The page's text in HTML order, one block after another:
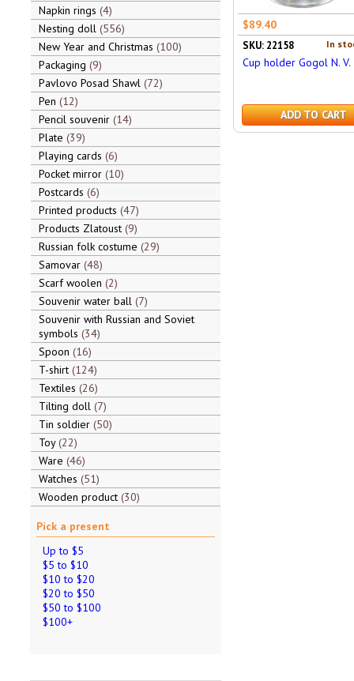
Napkin rings 4
Nesting doll 556
New Year and Christmas 100
Packaging 9
Pavlovo Posad Shawl 72
Pen 12
Pencil souvenir 14
Plate 39
Playing cards 6
Pocket mirror 10
Postcards 6
Printed products 47
Products Zlatoust 9
Russian folk costume 29
Samovar 48
Scarf woolen 2
Souvenir water ball 7
Souvenir with Russian and Soviet
symbols 34
Spoon 16
T-shirt 124
Textiles 26
Tilting doll 7
Tin soldier 50
Toy 22
Ware 46
Watches 51
Wooden product 30
Pick a present
Up to $5
$5 to $10
$10 to $20
$20 to $50
$50 to $100
$100+
$89.40
In
SKU: 22158
Cup holder Gogol N. V.
ADD TO CART